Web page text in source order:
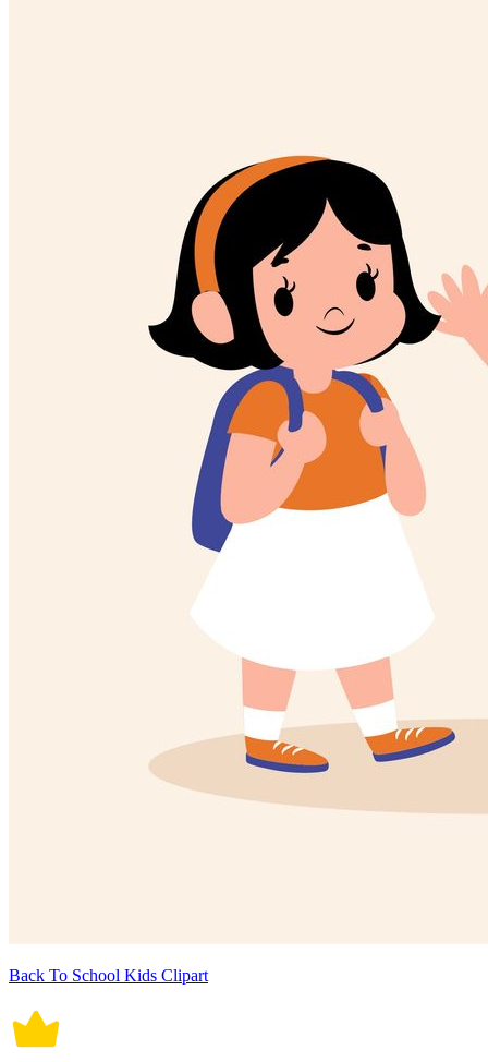
Back To School Kids Clipart